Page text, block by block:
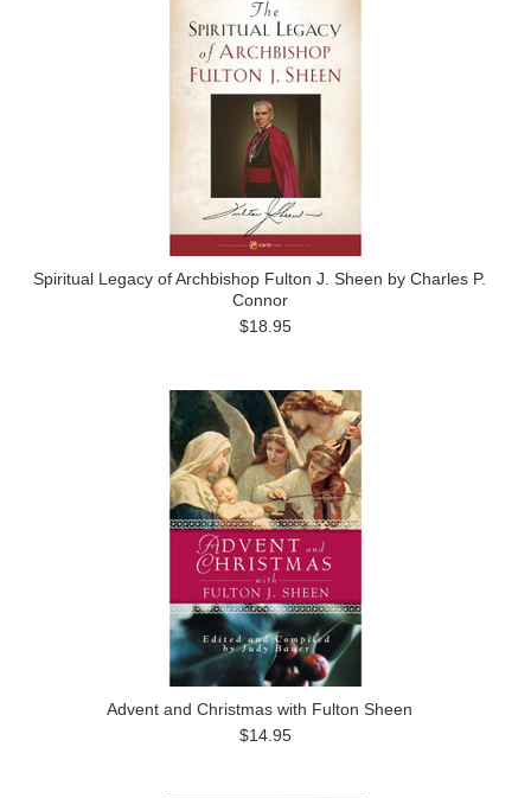
Spiritual Legacy of Archbishop Fulton J. Sheen by Charles P.
Connor
$18.95
Advent and Christmas with Fulton Sheen
$14.95